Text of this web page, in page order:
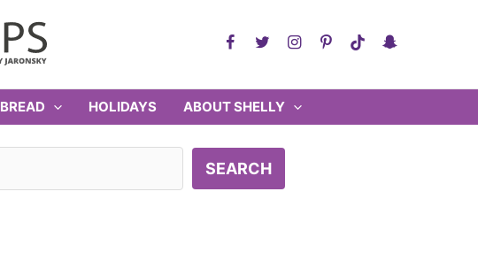
BREAD HOLIDAYS ABOUT SHELLY
SEARCH